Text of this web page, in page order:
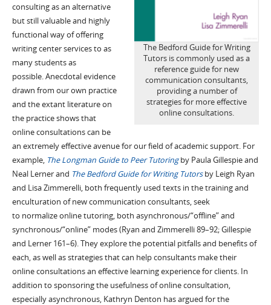
The Bedford Guide for Writing
Tutors is commonly used as a
reference guide for new
communication consultants,
providing a number of
strategies for more effective
online consultations.
consultingas an alternative
but still valuableand highly
functionalwayofoffering
writingcenterservicesto as
many studentsas
possible.Anecdotal evidence
drawn from ourown practice
and the extant literature on
the practice shows that
online consultations can be
an extremely effective avenue for our field of academic support. For
example, The Longman Guide to Peer Tutoringby Paula Gillespie and
Neal Lerner and The Bedford Guide for Writing Tutors by Leigh Ryan
and LisaZimmerelli,both frequently used textsin the training and
enculturation of new communication consultants,seek
to normalizeonlinetutoring, both asynchronous/“offline” and
synchronous/“online” modes(Ryan and Zimmerelli89–92; Gillespie
and Lerner 161–6).Theyexplorethe potential pitfallsand benefitsof
each, as well asstrategies that can help consultants make their
online consultationsan effective learning experience for clients. In
addition to sponsoring the usefulness of onlineconsultation,
especially asynchronous, Kathryn Denton hasargued forthe